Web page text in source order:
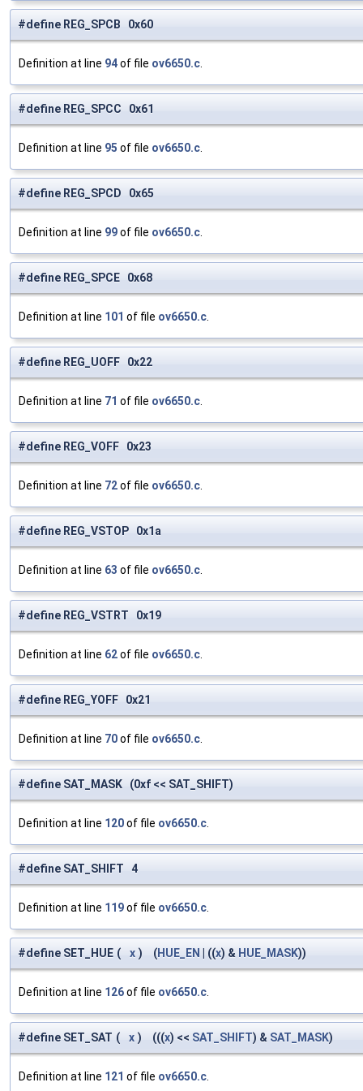
#define REG_SPCB 0x60
Definition at line 94of file ov6650.c
#define REG_SPCC 0x61
Definition at line 95 of file ov6650.c
#define REG_SPCD 0x65
Definition at line 99of file ov6650.c
#define REG_SPCE 0x68
Definition at line 101 of file ov6650.c
#define REG_UOFF 0x22
Definition at line 71 of file ov6650.c
#define REG_VOFF 0x23
Definition at line 72of file ov6650.c
#define REG_VSTOP 0x1a
Definition at line 63 of file ov6650.c
#define REG_VSTRT 0x19
Definition at line 62of file ov6650.c
#define REG_YOFF 0x21
Definition at line 70of file ov6650.c
#define SAT_MASK (0xf << SAT_SHIFT)
Definition at line 120of file ov6650.c
#define SAT_SHIFT 4
Definition at line 119of file ov6650.c
#define SET_HUE ( x ) (HUE_EN | ((x) & HUE_MASK))
Definition at line 126of file ov6650.c
#define SET_SAT ( x ) (((x) << SAT_SHIFT) & SAT_MASK)
Definition at line 121 of file ov6650.c